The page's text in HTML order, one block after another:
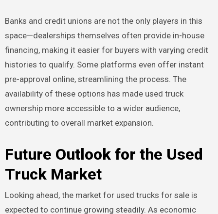
Banks and credit unions are not the only players in this
space—dealerships themselves often provide in-house
financing, making it easier for buyers with varying credit
histories to qualify. Some platforms even offer instant
pre-approval online, streamlining the process. The
availability of these options has made used truck
ownership more accessible to a wider audience,
contributing to overall market expansion.
Future Outlook for the Used
Truck Market
Looking ahead, the market for used trucks for sale is
expected to continue growing steadily. As economic